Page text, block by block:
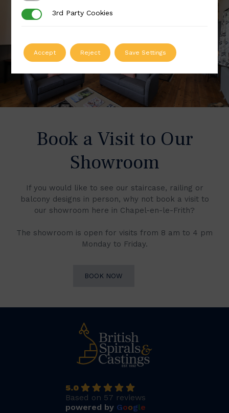
Book a Visit to Our
Showroom
If you would like to see our staircase, railing or
balcony designs in person, why not book a visit to
our showroom here in Chapel-en-le-Frith?
The showroom is open for visits from 8 am to 4 pm
Monday to Friday.
BOOK NOW
5.0
Based on 57 reviews
powered by Google
3rd Party Cookies
3rd Party Cookies
Accept Reject Save Settings